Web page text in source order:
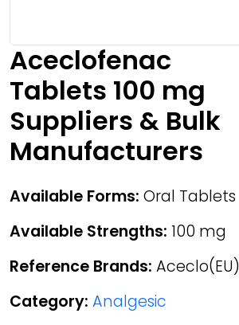
Aceclofenac
Tablets 100 mg
Suppliers & Bulk
Manufacturers
Available Forms: Oral Tablets
Available Strengths: 100 mg
Reference Brands: Aceclo(EU)
Category: Analgesic